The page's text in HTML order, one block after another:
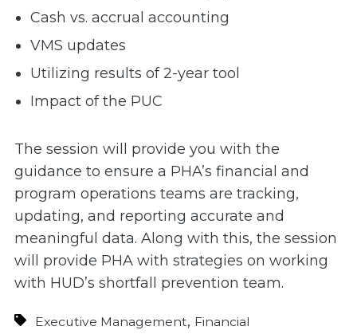
Cash vs. accrual accounting
VMS updates
Utilizing results of 2-year tool
Impact of the PUC
The session will provide you with the
guidance to ensure a PHA’s financial and
program operations teams are tracking,
updating, and reporting accurate and
meaningful data. Along with this, the session
will provide PHA with strategies on working
with HUD’s shortfall prevention team.
Executive Management, Financial